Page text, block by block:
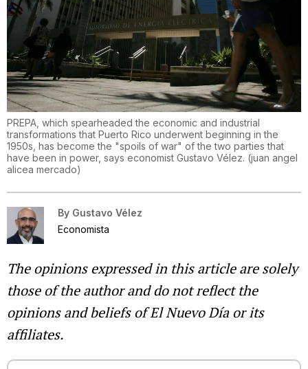
PREPA, which spearheaded the economic and industrial
transformations that Puerto Rico underwent beginning in the
1950s, has become the "spoils of war" of the two parties that
have been in power, says economist Gustavo Vélez. (juan angel
alicea mercado)
By Gustavo Vélez
Economista
The opinions expressed in this article are solely
those of the author and do not reflect the
opinions and beliefs of El Nuevo Día or its
affiliates.